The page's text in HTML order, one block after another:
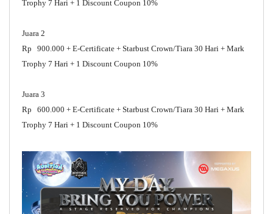
Trophy 7 Hari + 1 Discount Coupon 10%
Juara 2
Rp 900.000 + E-Certificate + Starbust Crown/Tiara 30 Hari + Mark
Trophy 7 Hari + 1 Discount Coupon 10%
Juara 3
Rp 600.000 + E-Certificate + Starbust Crown/Tiara 30 Hari + Mark
Trophy 7 Hari + 1 Discount Coupon 10%